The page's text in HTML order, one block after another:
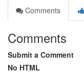
Comments
Comments
Submit a Comment
No HTML